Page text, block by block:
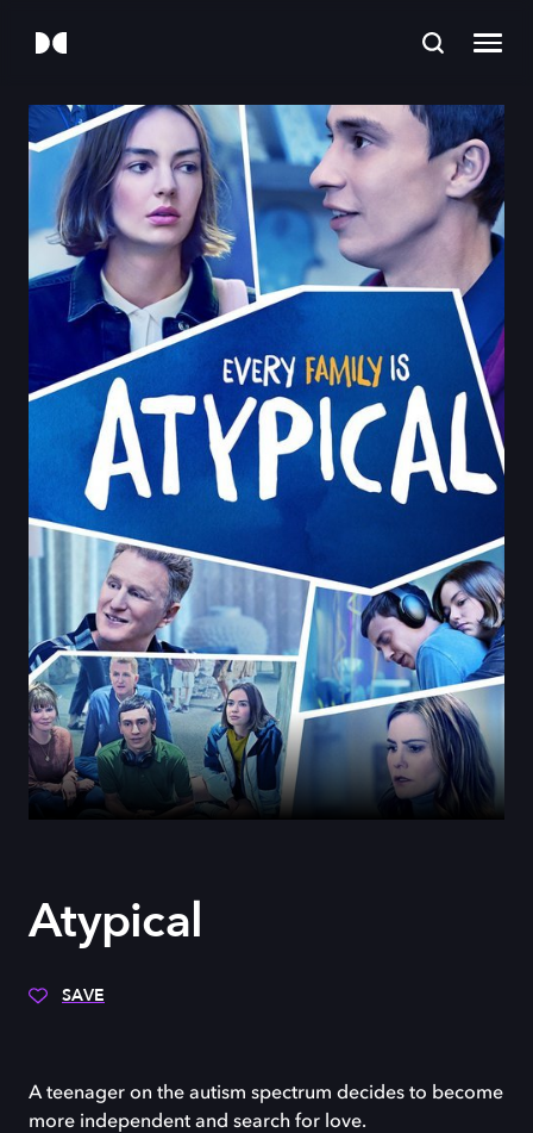
Atypical
SAVE
A teenager on the autism spectrum decides to become
more independent and search for love.